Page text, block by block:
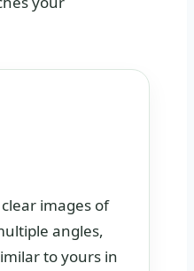
images of
angles,
to yours in